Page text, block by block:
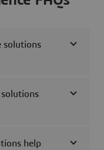
solutions
solutions
help